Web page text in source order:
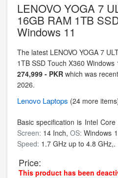
LENOVO YOGA 7
16GB RAM 1TB
Windows 11
The latest LENOVO YOGA 7
1TB SSD Touch X360
274,999 - PKR which was
2026.
Lenovo Laptops (24 more
Basic specification is Intel
Screen: 14 Inch,OS:Windows
Speed: 1.7 GHz up to 4.8 GHz,.
Price:
This product has been